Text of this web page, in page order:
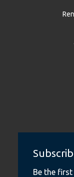
Be the